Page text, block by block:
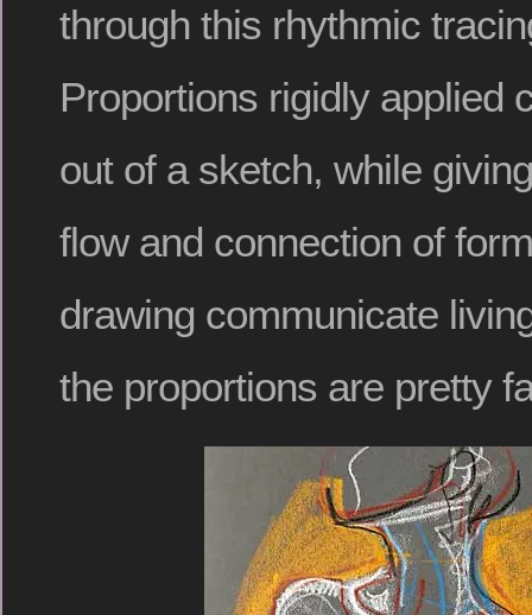
through this rhythmic
Proportions rigidly applied
out of a sketch, while
flow and connection of
drawing communicate
the proportions are pretty